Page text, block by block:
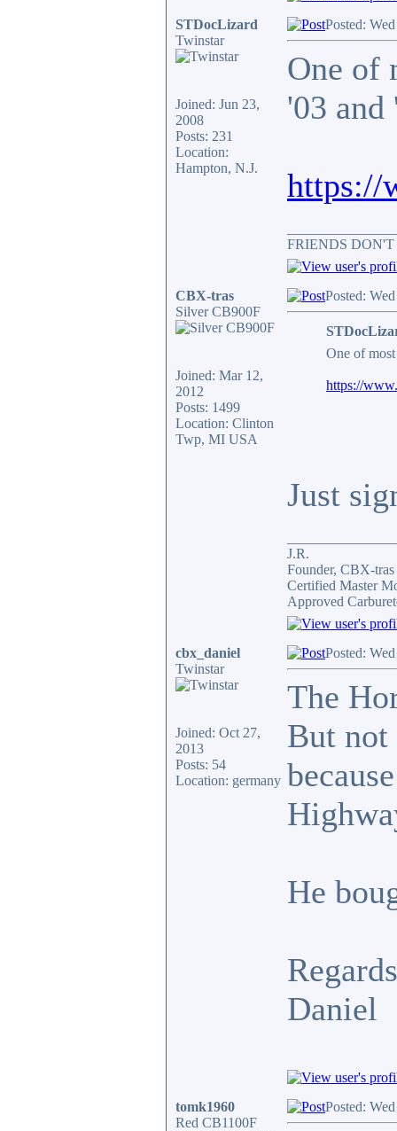
STDocLizard
Twinstar
Joined: Jun 23,
2008
Posts: 231
Location:
Hampton, N.J.
Posted:
One of
'03 and
https://
FRIENDS
CBX-tras
Silver CB900F
Joined: Mar 12,
2012
Posts: 1499
Location: Clinton
Twp, MI USA
Posted:
One of
https://
Just
J.R.
Founder, CBX-
Certified Master
Approved
cbx_daniel
Twinstar
Joined: Oct 27,
2013
Posts: 54
Location: germany
Posted:
The
But not
He
Daniel
tomk1960
Red CB1100F
Posted: